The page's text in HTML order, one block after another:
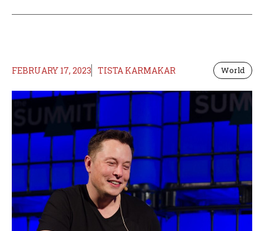
FEBRUARY 17, 2023 TISTA KARMAKAR World